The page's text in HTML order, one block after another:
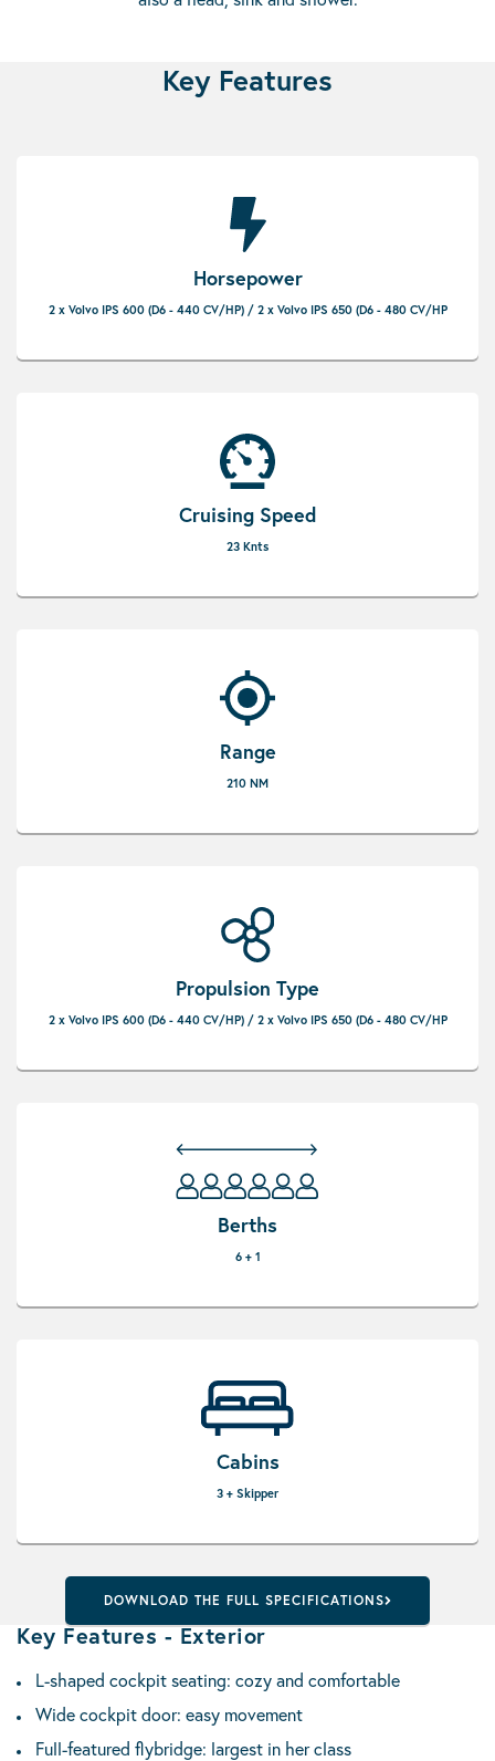
Key Features
Horsepower
2 x Volvo IPS 600 (D6 - 440 CV/HP) / 2 x Volvo IPS 650 (D6 - 480 CV/HP
Cruising Speed
23 Knts
Range
210 NM
Propulsion Type
2 x Volvo IPS 600 (D6 - 440 CV/HP) / 2 x Volvo IPS 650 (D6 - 480 CV/HP
Berths
6 + 1
Cabins
3 + Skipper
DOWNLOAD THE FULL SPECIFICATIONS
Key Features - Exterior
L-shaped cockpit seating: cozy and comfortable
Wide cockpit door: easy movement
Full-featured flybridge: largest in her class